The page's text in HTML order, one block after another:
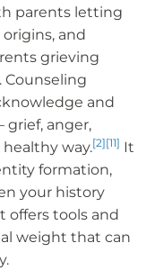
parents letting
and
grieving
and
grief, anger,
healthy way.[2][11] It
formation,
your history
offers tools and
weight that can